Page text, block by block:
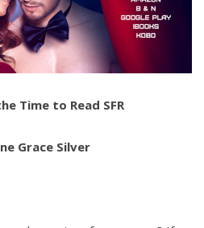
Time to Read SFR
Grace Silver